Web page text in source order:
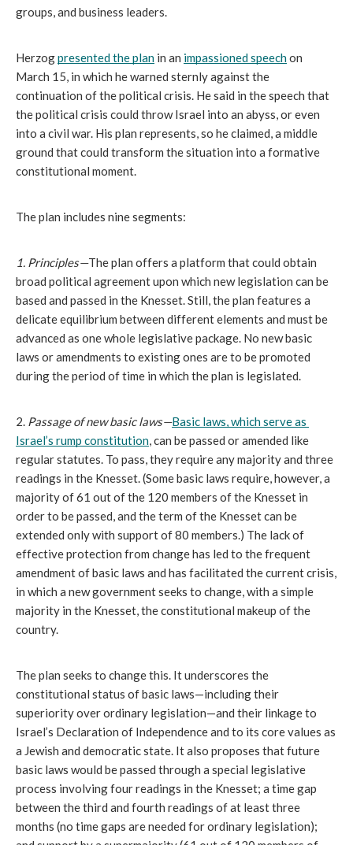
groups, and business leaders.
Herzog presented the plan in an impassioned speech on
March 15, in which he warned sternly against the
continuation of the political crisis. He said in the speech that
the political crisis could throw Israel into an abyss, or even
into a civil war. His plan represents, so he claimed, a middle
ground that could transform the situation into a formative
constitutional moment.
The plan includes nine segments:
1. Principles—The plan offers a platform that could obtain
broad political agreement upon which new legislation can be
based and passed in the Knesset. Still, the plan features a
delicate equilibrium between different elements and must be
advanced as one whole legislative package. No new basic
laws or amendments to existing ones are to be promoted
during the period of time in which the plan is legislated.
2. Passage of new basic laws—Basic laws, which serve as
Israel’s rump constitution, can be passed or amended like
regular statutes. To pass, they require any majority and three
readings in the Knesset. (Some basic laws require, however, a
majority of 61 out of the 120 members of the Knesset in
order to be passed, and the term of the Knesset can be
extended only with support of 80 members.) The lack of
effective protection from change has led to the frequent
amendment of basic laws and has facilitated the current crisis,
in which a new government seeks to change, with a simple
majority in the Knesset, the constitutional makeup of the
country.
The plan seeks to change this. It underscores the
constitutional status of basic laws—including their
superiority over ordinary legislation—and their linkage to
Israel’s Declaration of Independence and to its core values as
a Jewish and democratic state. It also proposes that future
basic laws would be passed through a special legislative
process involving four readings in the Knesset; a time gap
between the third and fourth readings of at least three
months (no time gaps are needed for ordinary legislation);